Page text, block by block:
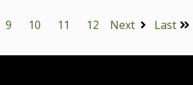
9 10 11 12 Next Last